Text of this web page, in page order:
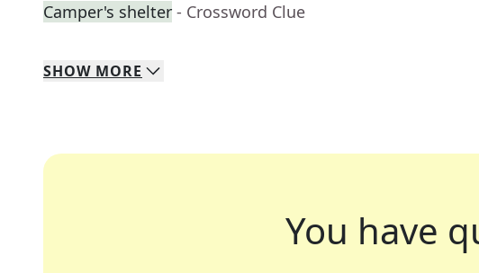
Camper's shelter - Crossword Clue
SHOW MORE
You have